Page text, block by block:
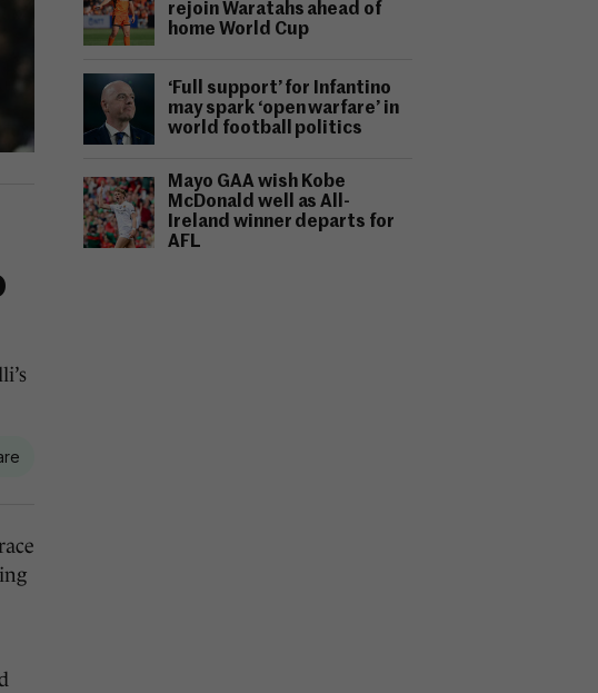
rejoin Waratahs ahead of
home World Cup
‘Full support’ for Infantino
may spark ‘open warfare’ in
world football politics
Mayo GAA wish Kobe
McDonald well as All-
Ireland winner departs for
AFL